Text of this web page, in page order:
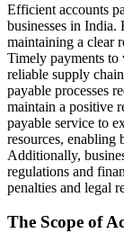
Efficient accounts
businesses in India.
maintaining a clear
Timely payments to
reliable supply
payable processes
maintain a positive
payable service to
resources, enabling
Additionally,
regulations and
penalties and legal
The Scope of